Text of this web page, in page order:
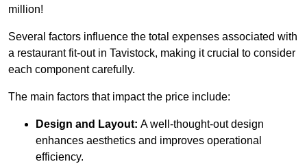
million!
Several factors influence the total expenses associated with
a restaurant fit-out in Tavistock, making it crucial to consider
each component carefully.
The main factors that impact the price include:
Design and Layout: A well-thought-out design
enhances aesthetics and improves operational
efficiency.